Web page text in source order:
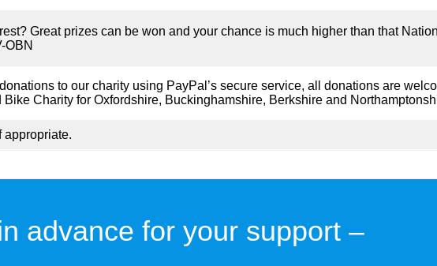
Great prizes can be won and your chance is much higher than that
OBN
to our charity using PayPal’s secure service, all donations are
Charity for Oxfordshire, Buckinghamshire, Berkshire and
appropriate.
advance for your support –